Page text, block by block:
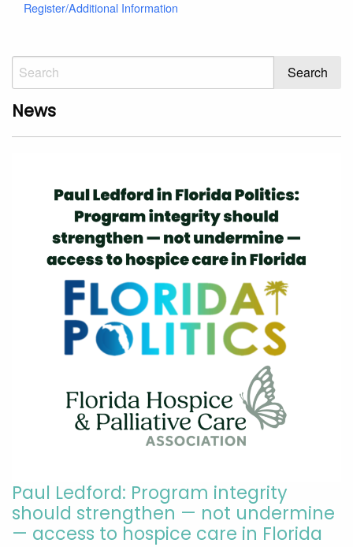
Register/Additional Information
News
Paul Ledford: Program integrity
should strengthen — not undermine
— access to hospice care in Florida